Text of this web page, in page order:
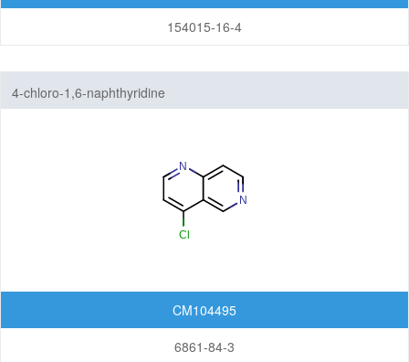
Featured Group Series
154015-16-4
4-chloro-1,6-naphthyridine
CM104495
6861-84-3